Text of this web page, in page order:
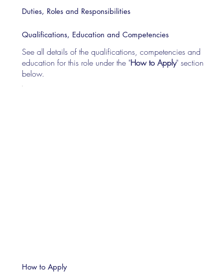
Duties, Roles and Responsibilities
Qualifications, Education and Competencies
See all details of the qualifications, competencies and
education for this role under the "How to Apply" section
below.
How to Apply